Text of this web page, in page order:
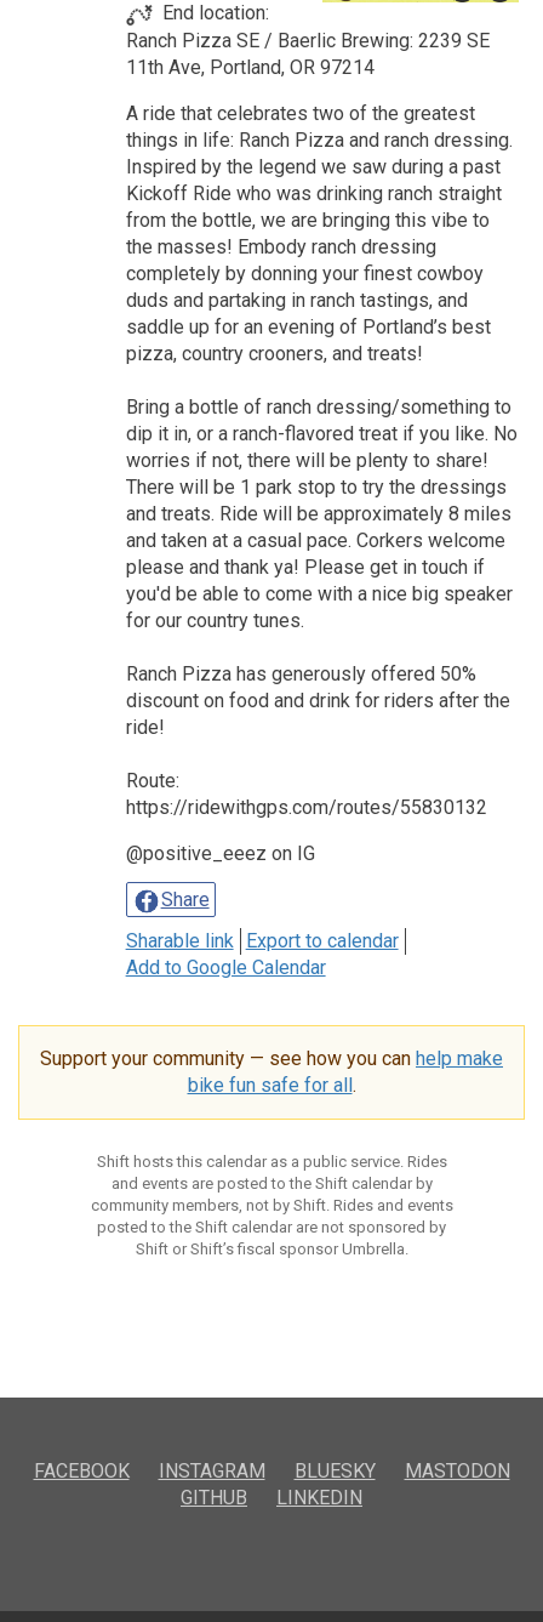
End location:
Ranch Pizza SE / Baerlic Brewing: 2239 SE
11th Ave, Portland, OR 97214
A ride that celebrates two of the greatest
things in life: Ranch Pizza and ranch dressing.
Inspired by the legend we saw during a past
Kickoff Ride who was drinking ranch straight
from the bottle, we are bringing this vibe to
the masses! Embody ranch dressing
completely by donning your finest cowboy
duds and partaking in ranch tastings, and
saddle up for an evening of Portland’s best
pizza, country crooners, and treats!
Bring a bottle of ranch dressing/something to
dip it in, or a ranch-flavored treat if you like. No
worries if not, there will be plenty to share!
There will be 1 park stop to try the dressings
and treats. Ride will be approximately 8 miles
and taken at a casual pace. Corkers welcome
please and thank ya! Please get in touch if
you'd be able to come with a nice big speaker
for our country tunes.
Ranch Pizza has generously offered 50%
discount on food and drink for riders after the
ride!
Route:
https://ridewithgps.com/routes/55830132
@positive_eeez on IG
Share
Sharable link
Export to calendar
Add to Google Calendar
Support your community — see how you can help make
bike fun safe for all .
Shift hosts this calendar as a public service. Rides
and events are posted to the Shift calendar by
community members, not by Shift. Rides and events
posted to the Shift calendar are not sponsored by
Shift or Shift’s fiscal sponsor Umbrella.
FACEBOOK INSTAGRAM BLUESKY
MASTODON
GITHUB
LINKEDIN